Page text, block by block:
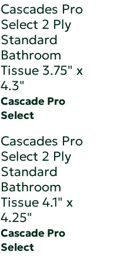
Cascades Pro
Select 2 Ply
Standard
Bathroom
Tissue 3.75" x
4.3"
Cascade Pro
Select
Cascades Pro
Select 2 Ply
Standard
Bathroom
Tissue 4.1" x
4.25"
Cascade Pro
Select